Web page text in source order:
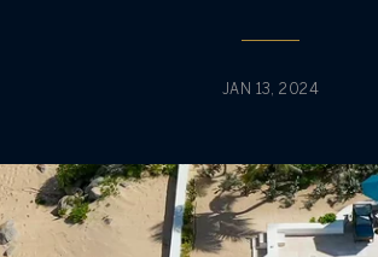
JAN 13, 2024